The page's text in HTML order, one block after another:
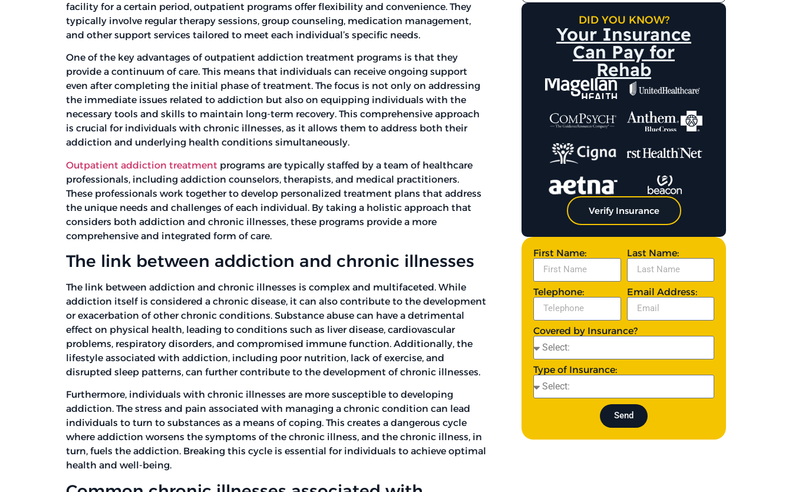
facility for a certain period, outpatient programs offer flexibility and convenience. They
typically involve regular therapy sessions, group counseling, medication management,
and other support services tailored to meet each individual’s specific needs.
One of the key advantages of outpatient addiction treatment programs is that they
provide a continuum of care. This means that individuals can receive ongoing support
even after completing the initial phase of treatment. The focus is not only on addressing
the immediate issues related to addiction but also on equipping individuals with the
necessary tools and skills to maintain long-term recovery. This comprehensive approach
is crucial for individuals with chronic illnesses, as it allows them to address both their
addiction and underlying health conditions simultaneously.
Outpatient addiction treatment programs are typically staffed by a team of healthcare
professionals, including addiction counselors, therapists, and medical practitioners.
These professionals work together to develop personalized treatment plans that address
the unique needs and challenges of each individual. By taking a holistic approach that
considers both addiction and chronic illnesses, these programs provide a more
comprehensive and integrated form of care.
The link between addiction and chronic illnesses
The link between addiction and chronic illnesses is complex and multifaceted. While
addiction itself is considered a chronic disease, it can also contribute to the development
or exacerbation of other chronic conditions. Substance abuse can have a detrimental
effect on physical health, leading to conditions such as liver disease, cardiovascular
problems, respiratory disorders, and compromised immune function. Additionally, the
lifestyle associated with addiction, including poor nutrition, lack of exercise, and
disrupted sleep patterns, can further contribute to the development of chronic illnesses.
Furthermore, individuals with chronic illnesses are more susceptible to developing
addiction. The stress and pain associated with managing a chronic condition can lead
individuals to turn to substances as a means of coping. This creates a dangerous cycle
where addiction worsens the symptoms of the chronic illness, and the chronic illness, in
turn, fuels the addiction. Breaking this cycle is essential for individuals to achieve optimal
health and well-being.
DID YOU KNOW?
Your Insurance
Can Pay for
Rehab
Verify Insurance
First Name: Last Name:
Telephone: Email Address:
Covered by Insurance?
Type of Insurance:
Send